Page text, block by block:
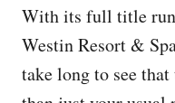
With its full title
Westin Resort &
take long to see